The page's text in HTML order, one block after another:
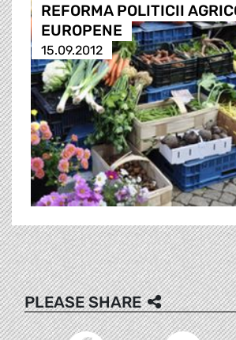
REFORMA POLITICII
EUROPENE
15.09.2012
PLEASE SHARE